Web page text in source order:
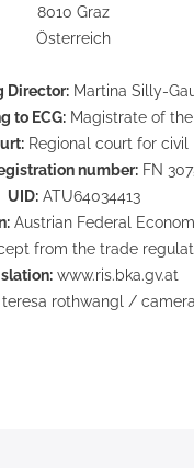
8010 Graz
Österreich
Director:Martina Silly-
to ECG: Magistrate of
Regional court for
number: FN
UID:ATU64034413
Austrian Federal
from the trade
www.ris.bka.gv.at
rothwangl /